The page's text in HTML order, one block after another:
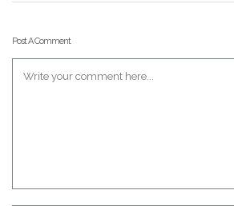
Post A Comment